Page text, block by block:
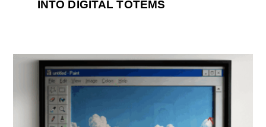
INTO DIGITAL TOTEMS